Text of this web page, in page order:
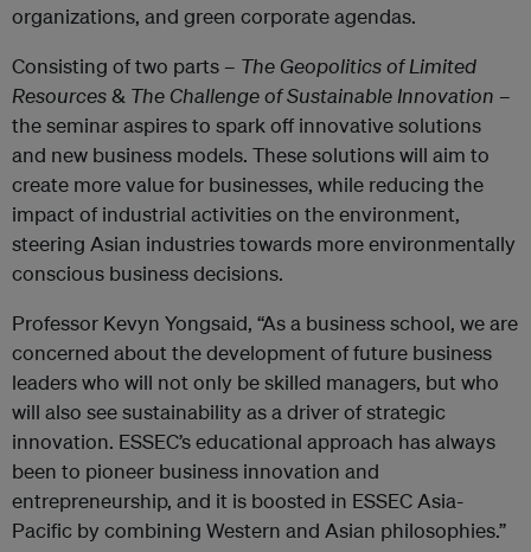
organizations, and green corporate agendas.
Consisting of two parts – The Geopolitics of Limited
Resources& The Challenge of Sustainable Innovation –
the seminar aspires to spark off innovative solutions
and new business models. These solutions will aim to
create more value for businesses, while reducing the
impact of industrial activities on the environment,
steering Asian industries towards more environmentally
conscious business decisions.
Professor Kevyn Yongsaid, “As a business school, we are
concerned about the development of future business
leaders who will not only be skilled managers, but who
will also see sustainability as a driver of strategic
innovation. ESSEC’s educational approach has always
been to pioneer business innovation and
entrepreneurship, and it is boosted in ESSEC Asia-
Pacific by combining Western and Asian philosophies.”